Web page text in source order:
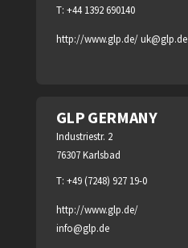
T: +44 1392 690140
http://www.glp.de/uk@glp.de
GLP GERMANY
Industriestr. 2
76307 Karlsbad
T: +49 (7248) 927 19-0
http://www.glp.de/
info@glp.de